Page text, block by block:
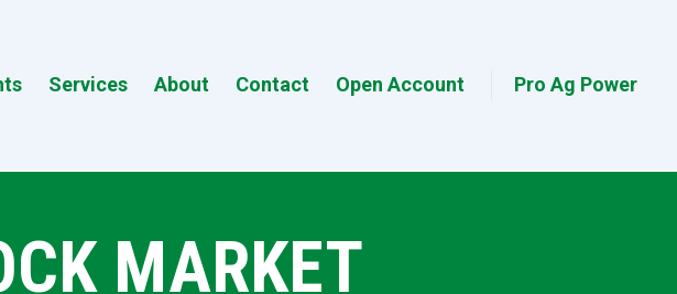
Services About Contact Open Account Pro Ag Power
MARKET